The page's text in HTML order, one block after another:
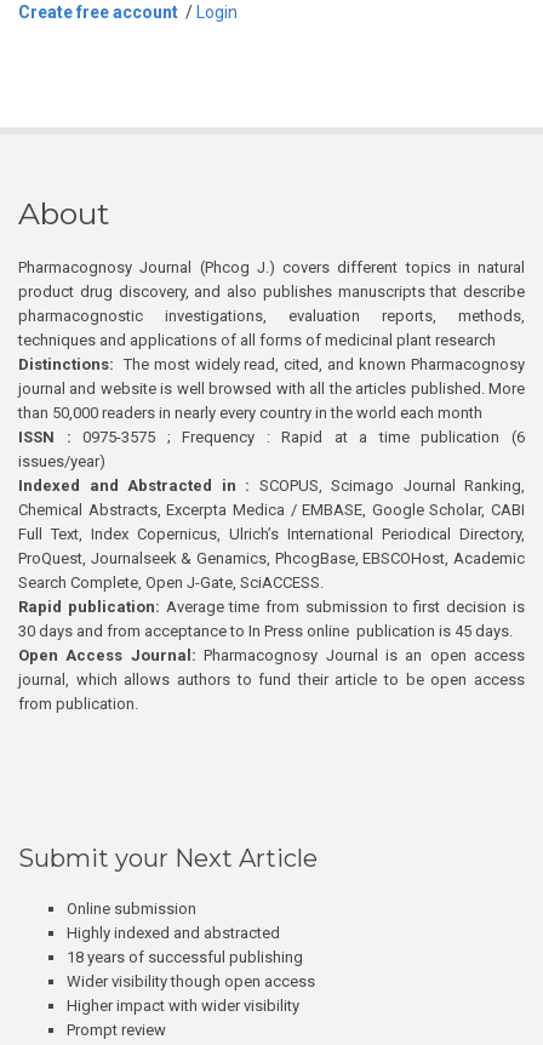
Create free account / Login
About
Pharmacognosy Journal (Phcog J.) covers different topics in natural
product drug discovery, and also publishes manuscripts that describe
pharmacognostic investigations, evaluation reports, methods,
techniques and applications of all forms of medicinal plant research
Distinctions: The most widely read, cited, and known Pharmacognosy
journal and website is well browsed with all the articles published. More
than 50,000 readers in nearly every country in the world each month
ISSN : 0975-3575 ; Frequency : Rapid at a time publication (6
issues/year)
Indexed and Abstracted in : SCOPUS, Scimago Journal Ranking,
Chemical Abstracts, Excerpta Medica / EMBASE, Google Scholar, CABI
Full Text, Index Copernicus, Ulrich’s International Periodical Directory,
ProQuest, Journalseek & Genamics, PhcogBase, EBSCOHost, Academic
Search Complete, Open J-Gate, SciACCESS.
Rapid publication: Average time from submission to first decision is
30 days and from acceptance to In Press online publication is 45 days.
Open Access Journal:Pharmacognosy Journal is an open access
journal, which allows authors to fund their article to be open access
from publication.
Submit your Next Article
Online submission
Highly indexed and abstracted
18 years of successful publishing
Wider visibility though open access
Higher impact with wider visibility
Prompt review